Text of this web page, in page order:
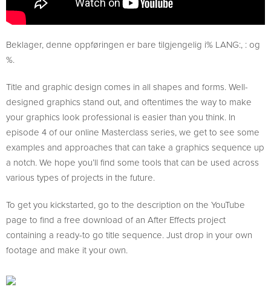
Beklager, denne oppføringen er bare tilgjengelig i% LANG:, : og
%.
Title and graphic design comes in all shapes and forms. Well-
designed graphics stand out, and oftentimes the way to make
your graphics look professional is easier than you think. In
episode 4 of our online Masterclass series, we get to see some
examples and approaches that can take a graphics sequence up
a notch. We hope you’ll find some tools that can be used across
various types of projects in the future.
To get you kickstarted, go to the description on the YouTube
page to find a free download of an After Effects project
containing a ready-to go title sequence. Just drop in your own
footage and make it your own.